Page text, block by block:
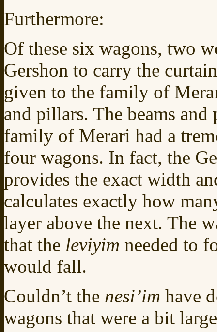
Furthermore:
Of these six wagons, two
Gershon to carry the
given to the family of
and pillars. The beams
family of Merari had a
four wagons. In fact, the
provides the exact width
calculates exactly how
layer above the next. The
that the leviyim needed to
would fall.
Couldn’t the nesi’im have
wagons that were a bit